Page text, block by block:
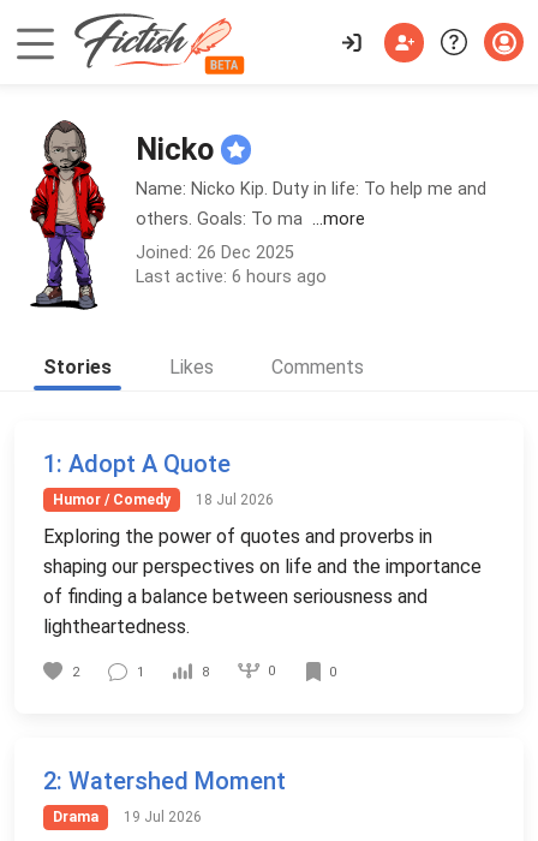
Nicko
Name: Nicko Kip. Duty in life: To help me and
others. Goals: To ma ...more
Joined: 26 Dec 2025
Last active: 6 hours ago
Stories Likes Comments
1: Adopt A Quote
Humor / Comedy 18 Jul 2026
Exploring the power of quotes and proverbs in
shaping our perspectives on life and the importance
of finding a balance between seriousness and
lightheartedness.
2 1 8 0 0
2: Watershed Moment
Drama 19 Jul 2026